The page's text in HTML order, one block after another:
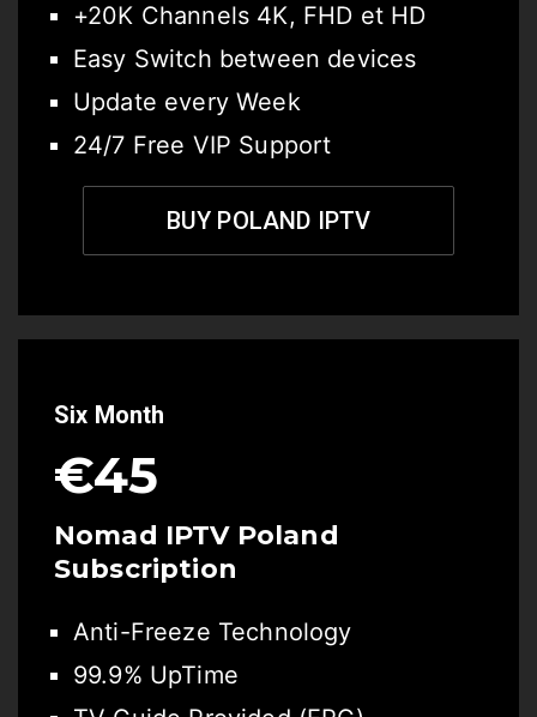
+20K Channels 4K, FHD et HD
Easy Switch between devices
Update every Week
24/7 Free VIP Support
BUY POLAND IPTV
Six Month
€45
Nomad IPTV Poland
Subscription
Anti-Freeze Technology
99.9% UpTime